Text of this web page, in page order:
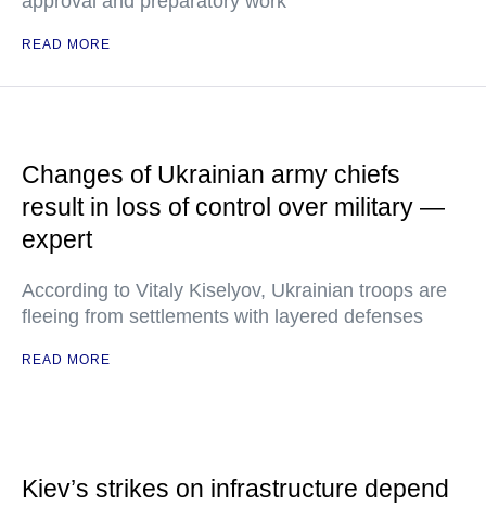
READ MORE
Changes of Ukrainian army chiefs
result in loss of control over military —
expert
According to Vitaly Kiselyov, Ukrainian troops are
fleeing from settlements with layered defenses
READ MORE
Kiev’s strikes on infrastructure depend